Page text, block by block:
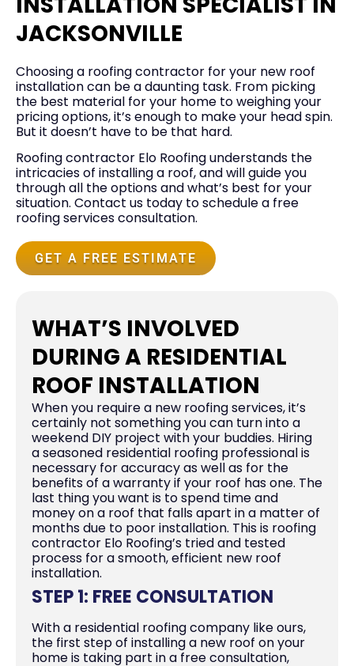
JACKSONVILLE
Choosing a roofing contractor for your new roof
installation can be a daunting task. From picking
the best material for your home to weighing your
pricing options, it’s enough to make your head spin.
But it doesn’t have to be that hard.
Roofing contractor Elo Roofing understands the
intricacies of installing a roof, and will guide you
through all the options and what’s best for your
situation. Contact us today to schedule a free
roofing services consultation.
GET A FREE ESTIMATE
WHAT’S INVOLVED
DURING A RESIDENTIAL
ROOF INSTALLATION
When you require a new roofing services, it’s
certainly not something you can turn into a
weekend DIY project with your buddies. Hiring
a seasoned residential roofing professional is
necessary for accuracy as well as for the
benefits of a warranty if your roof has one. The
last thing you want is to spend time and
money on a roof that falls apart in a matter of
months due to poor installation. This is roofing
contractor Elo Roofing’s tried and tested
process for a smooth, efficient new roof
installation.
STEP 1: FREE CONSULTATION
With a residential roofing company like ours,
the first step of installing a new roof on your
home is taking part in a free consultation,